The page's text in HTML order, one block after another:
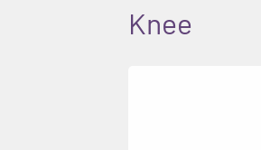
Knee